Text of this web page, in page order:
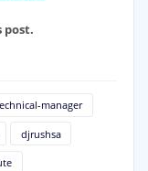
post.
manager
djrushsa